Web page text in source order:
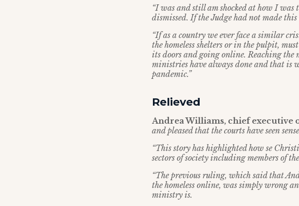
“I was and still am shocked at how I
dismissed. If the Judge had not made
“If as a country we ever face a similar
the homeless shelters or in the pulpit,
its doors and going online. Reaching
ministries have always done and that is
pandemic.”
Relieved
Andrea Williams, chief executive
and pleased that the courts have seen
“This story has highlighted how se
sectors of society including members of
“The previous ruling, which said that
the homeless online, was simply wrong
ministry is.